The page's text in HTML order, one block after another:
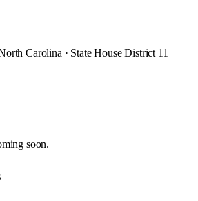
Carolina · State House District 11
soon.